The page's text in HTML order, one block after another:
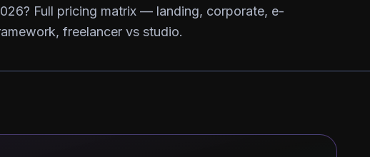
Full pricing matrix — landing, corporate, e-
freelancer vs studio.